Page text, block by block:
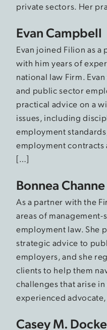
private sectors. Her
Evan Campbell
Evan joined Filion as
with him years of
national law Firm.
and public sector
practical advice on a
issues, including
employment
employment
[…]
Bonnea Channe
As a partner with the
areas of management-
employment law. She
strategic advice to
employers, and she
clients to help them
challenges that arise
experienced
Casey M.